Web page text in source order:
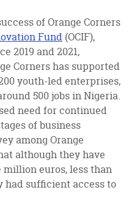
of Orange Corners
Fund (OCIF),
2019 and 2021,
Corners has supported
youth-led enterprises,
500 jobs in Nigeria.
need for continued
of business
among Orange
although they have
euros, less than
had sufficient access to